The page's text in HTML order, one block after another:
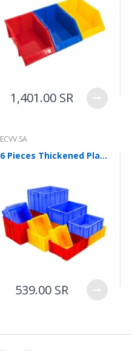
1,401.00 SR
ECVV.SA
6 Pieces Thickened Plastic Logistics Turnover Box Parts Box Material Storage Box Classification Basket Tool Box Moving Finishing Box Blue 410 * 305 * 147mm
539.00 SR